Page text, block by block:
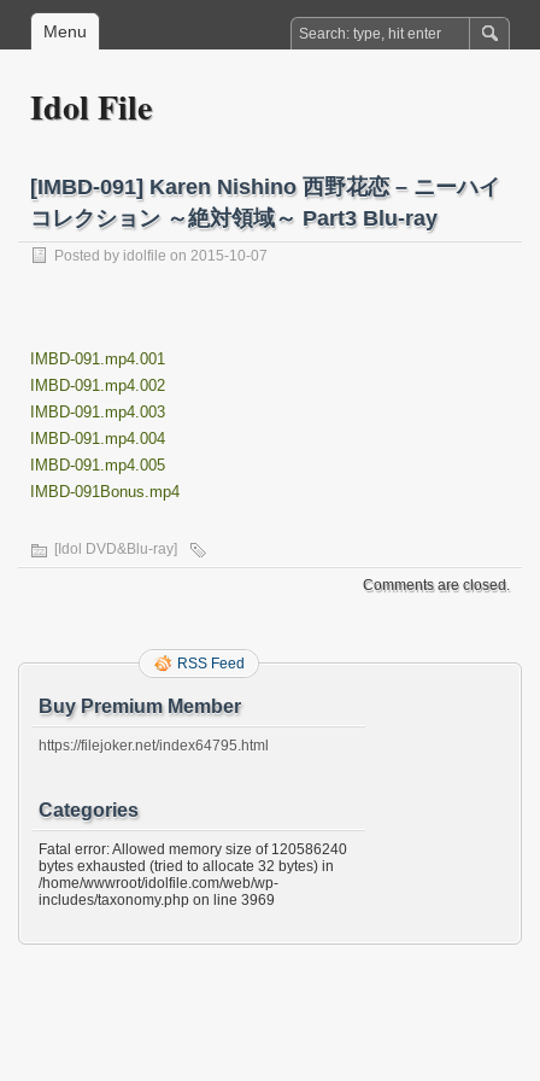
Menu
Idol File
[IMBD-091] Karen Nishino 西野花恋 – ニーハイ
コレクション ～絶対領域～ Part3 Blu-ray
Posted by idolfile on 2015-10-07
IMBD-091.mp4.001
IMBD-091.mp4.002
IMBD-091.mp4.003
IMBD-091.mp4.004
IMBD-091.mp4.005
IMBD-091Bonus.mp4
[Idol DVD&Blu-ray]
Comments are closed.
RSS Feed
Buy Premium Member
https://filejoker.net/index64795.html
Categories
Fatal error: Allowed memory size of 120586240
bytes exhausted (tried to allocate 32 bytes) in
/home/wwwroot/idolfile.com/web/wp-
includes/taxonomy.php on line 3969